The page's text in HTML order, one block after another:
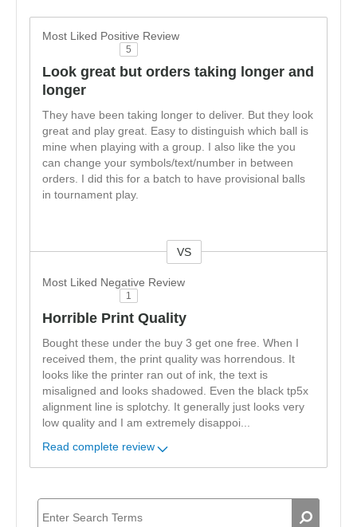
Most Liked Positive Review
5
Look great but orders taking longer and
longer
They have been taking longer to deliver. But they look
great and play great. Easy to distinguish which ball is
mine when playing with a group. I also like the you
can change your symbols/text/number in between
orders. I did this for a batch to have provisional balls
in tournament play.
VS
Most Liked Negative Review
1
Horrible Print Quality
Bought these under the buy 3 get one free. When I
received them, the print quality was horrendous. It
looks like the printer ran out of ink, the text is
misaligned and looks shadowed. Even the black tp5x
alignment line is splotchy. It generally just looks very
low quality and I am extremely disappoi
Read complete review